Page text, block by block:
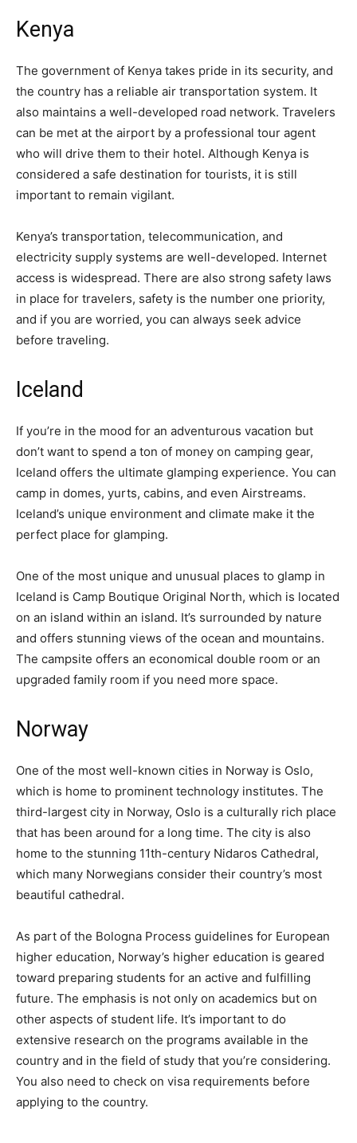
Kenya
The government of Kenya takes pride in its security, and
the country has a reliable air transportation system. It
also maintains a well-developed road network. Travelers
can be met at the airport by a professional tour agent
who will drive them to their hotel. Although Kenya is
considered a safe destination for tourists, it is still
important to remain vigilant.
Kenya’s transportation, telecommunication, and
electricity supply systems are well-developed. Internet
access is widespread. There are also strong safety laws
in place for travelers, safety is the number one priority,
and if you are worried, you can always seek advice
before traveling.
Iceland
If you’re in the mood for an adventurous vacation but
don’t want to spend a ton of money on camping gear,
Iceland offers the ultimate glamping experience. You can
camp in domes, yurts, cabins, and even Airstreams.
Iceland’s unique environment and climate make it the
perfect place for glamping.
One of the most unique and unusual places to glamp in
Iceland is Camp Boutique Original North, which is located
on an island within an island. It’s surrounded by nature
and offers stunning views of the ocean and mountains.
The campsite offers an economical double room or an
upgraded family room if you need more space.
Norway
One of the most well-known cities in Norway is Oslo,
which is home to prominent technology institutes. The
third-largest city in Norway, Oslo is a culturally rich place
that has been around for a long time. The city is also
home to the stunning 11th-century Nidaros Cathedral,
which many Norwegians consider their country’s most
beautiful cathedral.
As part of the Bologna Process guidelines for European
higher education, Norway’s higher education is geared
toward preparing students for an active and fulfilling
future. The emphasis is not only on academics but on
other aspects of student life. It’s important to do
extensive research on the programs available in the
country and in the field of study that you’re considering.
You also need to check on visa requirements before
applying to the country.